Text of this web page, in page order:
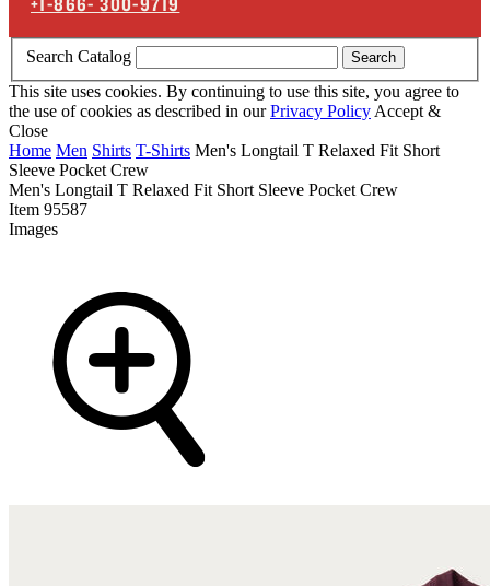
Search Catalog Search
This site uses cookies. By continuing to use this site, you agree to
the use of cookies as described in ourPrivacy Policy Accept &
Close
Home Men Shirts T-Shirts Men's Longtail T Relaxed Fit Short
Sleeve Pocket Crew
Men's Longtail T Relaxed Fit Short Sleeve Pocket Crew
Item 95587
Images